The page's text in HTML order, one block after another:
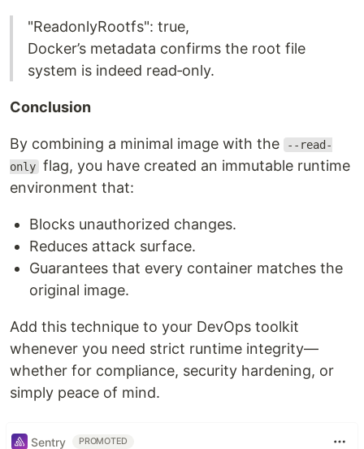
"ReadonlyRootfs": true,
Docker’s metadata confirms the root file
system is indeed read‑only.
Conclusion
By combining a minimal image with the
--read-
only flag, you have created an immutable runtime
environment that:
Blocks unauthorized changes.
Reduces attack surface.
Guarantees that every container matches the
original image.
Add this technique to your DevOps toolkit
whenever you need strict runtime integrity—
whether for compliance, security hardening, or
simply peace of mind.
Sentry PROMOTED